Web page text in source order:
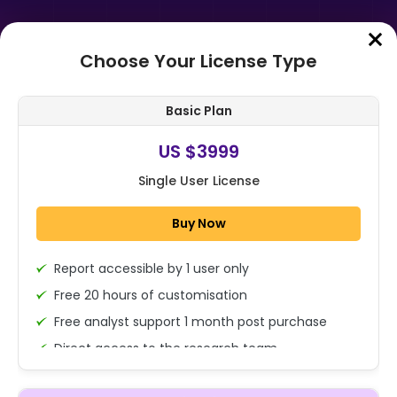
Home➤Purchase Report
Global Thermal Insulation Coating
Market Size, Share Analysis Report
By Product (Acrylic, Epoxy, Pol...
1x - Single User Licence
Choose Your License Type
Basic Plan
US $3999
Single User License
Buy Now
Report accessible by 1 user only
Free 20 hours of customisation
Free analyst support 1 month post purchase
Direct access to the research team
(Calls/Emails)